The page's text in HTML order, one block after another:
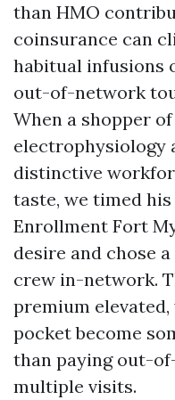
than HMO
coinsurance can
habitual infusions
out-of-network
When a shopper
electrophysiology
distinctive
taste, we timed
Enrollment Fort
desire and chose
crew in-network.
premium
pocket become
than paying out-
multiple visits.